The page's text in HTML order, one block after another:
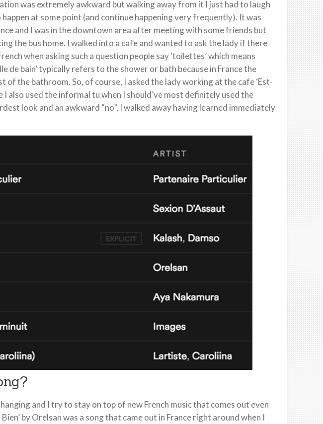
was extremely awkward but walking away from it I just had to laugh
at some point (and continue happening very frequently). It was
and I was in the downtown area after meeting with some friends but
the bus home. I walked into a cafe and wanted to ask the lady if there
when asking such a question people say ‘toilettes’ which means
de bain’ typically refers to the shower or bath because in France the
the bathroom. So, of course, I asked the lady working at the cafe ‘Est-
I also used the informal tu when I should’ve most definitely used the
look and an awkward “no”, I walked away having learned immediately
and I try to stay on top of new French music that comes out even
by Orelsan was a song that came out in France right around when I